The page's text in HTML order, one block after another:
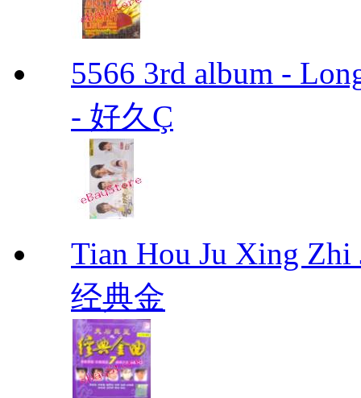
5566 3rd album -
- 好久Ç
Tian Hou Ju Xing
经典金